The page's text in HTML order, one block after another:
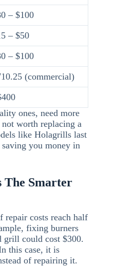
– $100
– $50
– $100
(commercial)
ones, need more
worth replacing a
like Holagrills last
you money in
The Smarter
costs reach half
fixing burners
grill could cost $300.
this case, it is
of repairing it.